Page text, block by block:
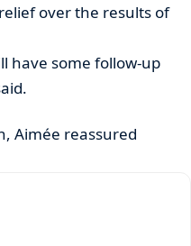
over the results of
have some follow-up
Aimée reassured